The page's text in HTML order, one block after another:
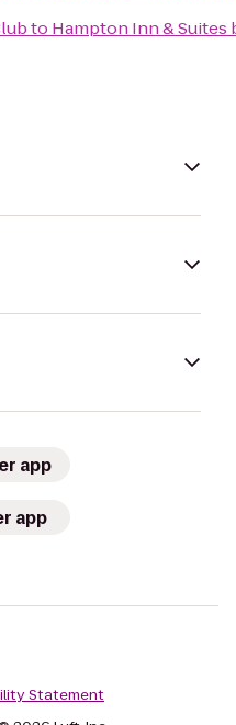
to Hampton Inn &
app
app
Statement